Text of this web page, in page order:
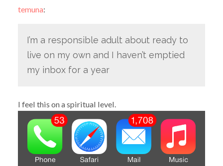
temuna:
I’m a responsible adult about ready to
live on my own and I haven’t emptied
my inbox for a year
I feel this on a spiritual level.